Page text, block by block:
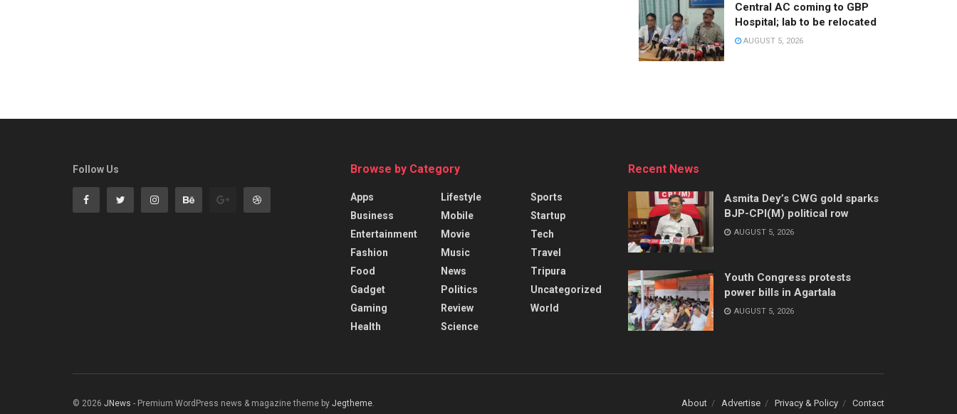
Central AC coming to GBP
Hospital; lab to be relocated
AUGUST 5, 2026
Follow Us Browse by Category
Apps
Business
Entertainment
Fashion
Food
Gadget
Gaming
Health
Lifestyle
Mobile
Movie
Music
News
Politics
Review
Science
Sports
Startup
Tech
Travel
Tripura
Uncategorized
World
Recent News
Asmita Dey’s CWG gold sparks
BJP-CPI(M) political row
AUGUST 5, 2026
Youth Congress protests
power bills in Agartala
AUGUST 5, 2026
About Advertise Privacy & Policy Contact
© 2026 JNews - Premium WordPress news & magazine theme by Jegtheme.